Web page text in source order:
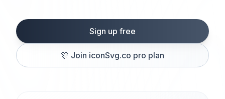
Sign up free
🎊 Join iconSvg.co pro plan